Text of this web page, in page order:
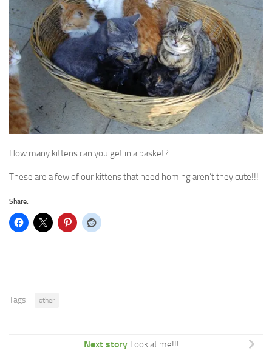
How many kittens can you get in a basket?
These are a few of our kittens that need homing aren’t they cute!!!
Share:
Tags: other
Next story Look at me!!!